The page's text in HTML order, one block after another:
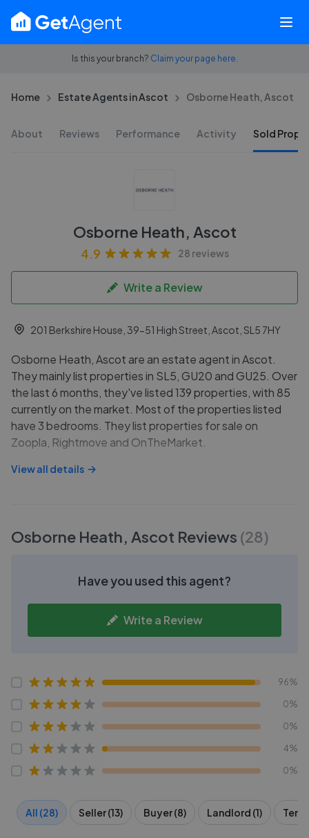
Is this your branch? Claim your page here.
Home Estate Agents in Ascot Osborne Heath, Ascot
About Reviews Performance Activity Sold
Osborne Heath, Ascot
4.9 28 reviews
Write a Review
201 Berkshire House, 39-51 High Street, Ascot, SL5 7HY
Osborne Heath, Ascot are an estate agent in Ascot.
They mainly list properties in SL5, GU20 and GU25. Over
the last 6 months, they've listed 139 properties, with 85
currently on the market. Most of the properties listed
have 3 bedrooms. They list properties for sale on
Zoopla, Rightmove and OnTheMarket.
View all details
Osborne Heath, Ascot Reviews (28)
Have you used this agent?
Write a Review
96%
0%
0%
4%
0%
All (28) Seller (13) Buyer (8) Landlord (1)